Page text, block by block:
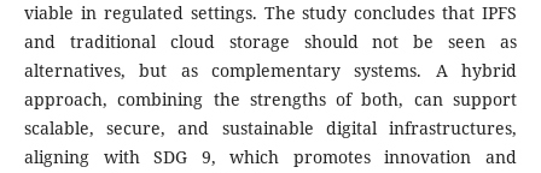
viable in regulated settings. The study concludes that IPFS
and traditional cloud storage should not be seen as
alternatives, but as complementary systems. A hybrid
approach, combining the strengths of both, can support
scalable, secure, and sustainable digital infrastructures,
aligning with SDG 9, which promotes innovation and